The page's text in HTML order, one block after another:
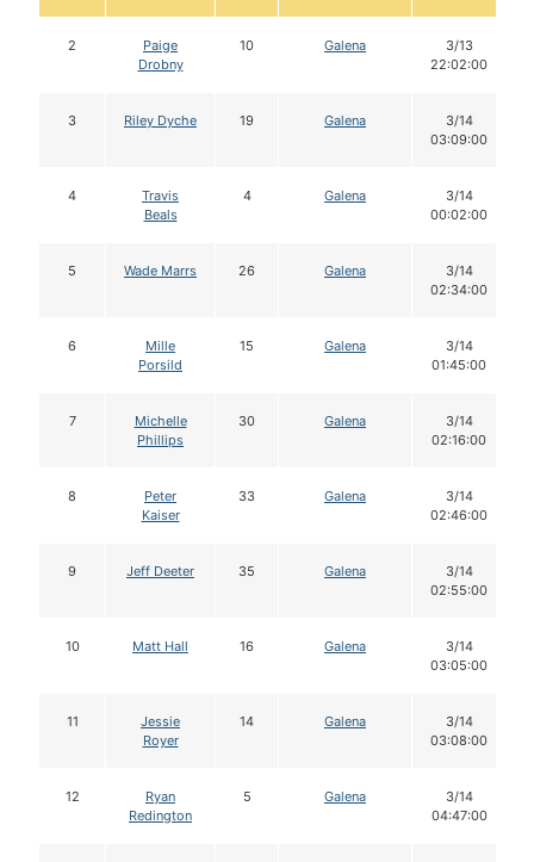
2
Paige
Drobny
10 Galena
3/13
22:02:00
3 Riley Dyche 19 Galena
3/14
03:09:00
4
Travis
Beals
4 Galena
3/14
00:02:00
5 Wade Marrs 26 Galena
3/14
02:34:00
6
Mille
Porsild
15 Galena
3/14
01:45:00
7
Michelle
Phillips
30 Galena
3/14
02:16:00
8
Peter
Kaiser
33 Galena
3/14
02:46:00
9 Jeff Deeter 35 Galena
3/14
02:55:00
10 Matt Hall 16 Galena
3/14
03:05:00
11
Jessie
Royer
14 Galena
3/14
03:08:00
12
Ryan
Redington
5 Galena
3/14
04:47:00